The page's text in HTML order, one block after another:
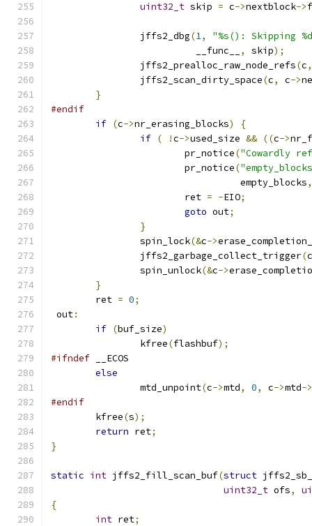
uint32_t skip = c->nextblock->
		jffs2_dbg
(1,
"%s(): Skipping
			  __func__
, skip);
		jffs2_prealloc_raw_node_refs
(c,
		jffs2_scan_dirty_space
(c, c->
}
#endif
if (c->nr_erasing_blocks)
{
if ( !c->used_size && ((c->
			pr_notice
("Cowardly
			pr_notice
(
				  empty_blocks
,
			ret
= -EIO;
goto out;
}
		spin_lock
(&c->
		jffs2_garbage_collect_trigger
(c
		spin_unlock
(&c->
}
	ret
= 0;
out:
if (buf_size)
		kfree
(flashbuf);
#ifndef __ECOS
else
		mtd_unpoint
(c->mtd, 0, c->mtd->
#endif
	kfree
(s);
return ret;
}
static int jffs2_fill_scan_buf(struct
uint32_t ofs,
{
int ret;